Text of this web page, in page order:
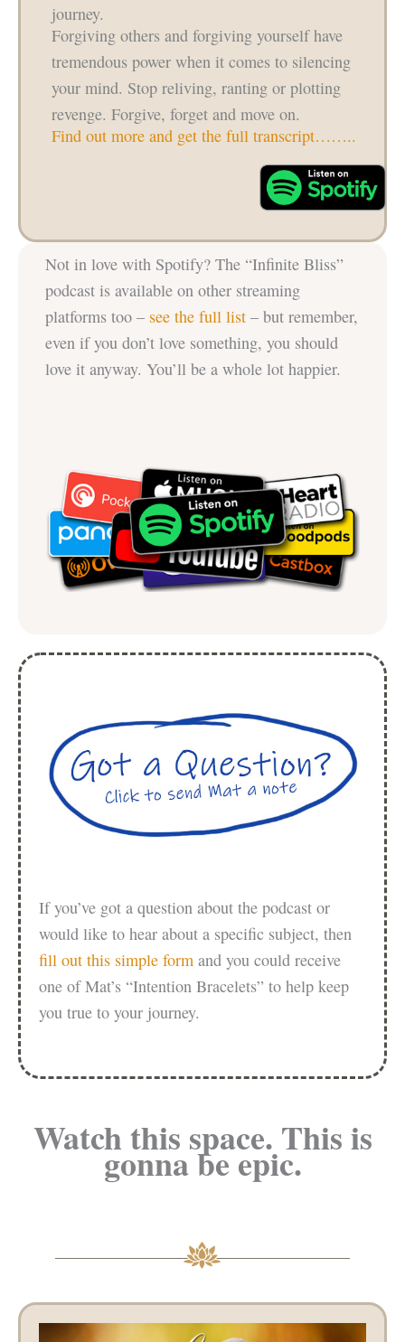
journey.
Forgiving others and forgiving yourself have
tremendous power when it comes to silencing
your mind. Stop reliving, ranting or plotting
revenge. Forgive, forget and move on.
Find out more and get the full transcript……..
Not in love with Spotify? The “Infinite Bliss”
podcast is available on other streaming
platforms too – see the full list – but remember,
even if you don’t love something, you should
love it anyway. You’ll be a whole lot happier.
If you’ve got a question about the podcast or
would like to hear about a specific subject, then
fill out this simple form and you could receive
one of Mat’s “Intention Bracelets” to help keep
you true to your journey.
Watch this space. This is
gonna be epic.